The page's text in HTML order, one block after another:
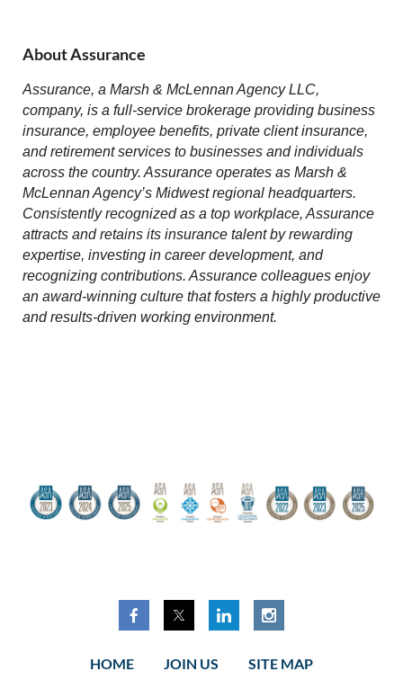
About Assurance
Assurance, a Marsh & McLennan Agency LLC,
company, is a full-service brokerage providing business
insurance, employee benefits, private client insurance,
and retirement services to businesses and individuals
across the country. Assurance operates as Marsh &
McLennan Agency’s Midwest regional headquarters.
Consistently recognized as a top workplace, Assurance
attracts and retains its insurance talent by rewarding
expertise, investing in career development, and
recognizing contributions. Assurance colleagues enjoy
an award-winning culture that fosters a highly productive
and results-driven working environment.
HOME JOIN US SITE MAP